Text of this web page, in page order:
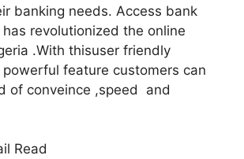
banking needs. Access bank
revolutionized the online
.With thisuser friendly
feature customers can
of conveince ,speed and
Read